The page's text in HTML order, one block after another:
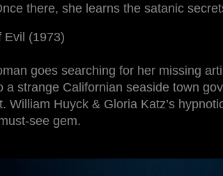
there, she learns the satanic
Evil (1973)
goes searching for her missing
a strange Californian seaside town
William Huyck & Gloria Katz’s
see gem.